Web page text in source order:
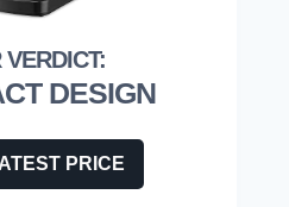
DESIGN
PRICE